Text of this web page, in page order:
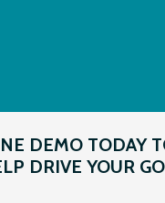
DEMO TODAY
DRIVE YOUR